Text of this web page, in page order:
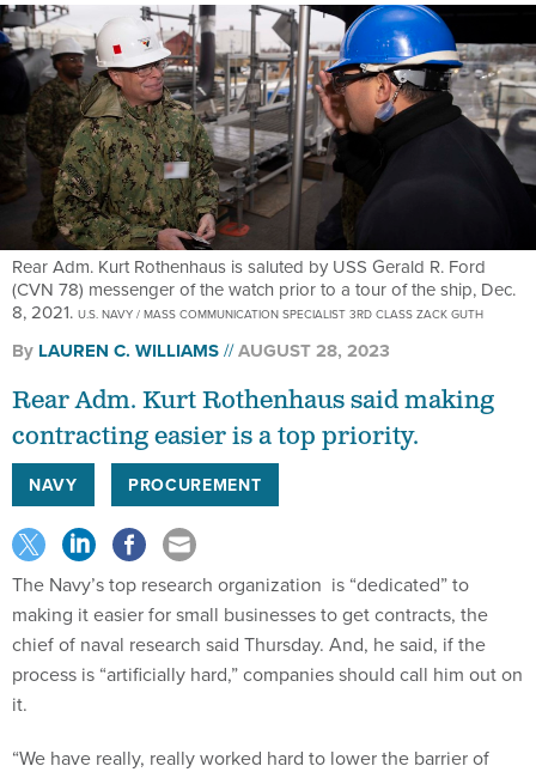
Rear Adm. Kurt Rothenhaus is saluted by USS Gerald R. Ford
(CVN 78) messenger of the watch prior to a tour of the ship, Dec.
8, 2021. U.S. NAVY / MASS COMMUNICATION SPECIALIST 3RD CLASS ZACK GUTH
By LAUREN C. WILLIAMS AUGUST 28, 2023
Rear Adm. Kurt Rothenhaus said making
contracting easier is a top priority.
NAVY PROCUREMENT
The Navy’s top research organization is “dedicated” to
making it easier for small businesses to get contracts, the
chief of naval research said Thursday. And, he said, if the
process is “artificially hard,” companies should call him out on
it.
“We have really, really worked hard to lower the barrier of